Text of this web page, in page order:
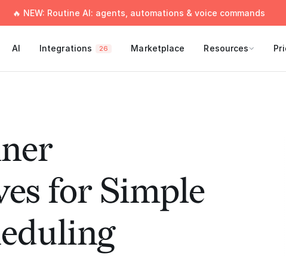
🔥 NEW: Routine AI: agents, automations & voice commands
AI Integrations 26 Marketplace Resources
for Simple